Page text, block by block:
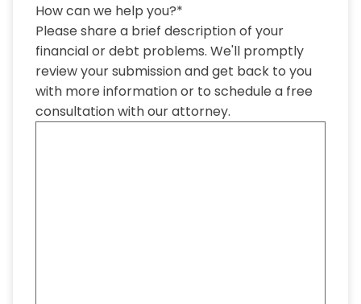
How can we help you?*
Please share a brief description of your
financial or debt problems. We'll promptly
review your submission and get back to you
with more information or to schedule a free
consultation with our attorney.